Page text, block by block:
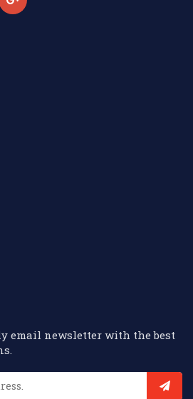
email newsletter with the best